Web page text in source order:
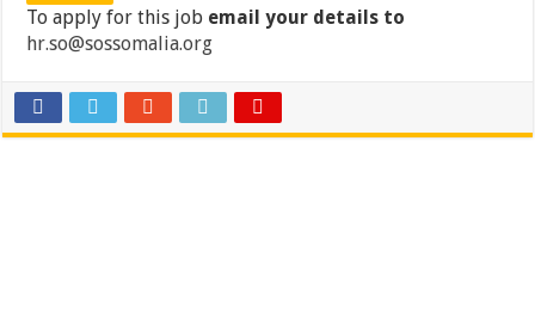
To apply for this job email your details to
hr.so@sossomalia.org